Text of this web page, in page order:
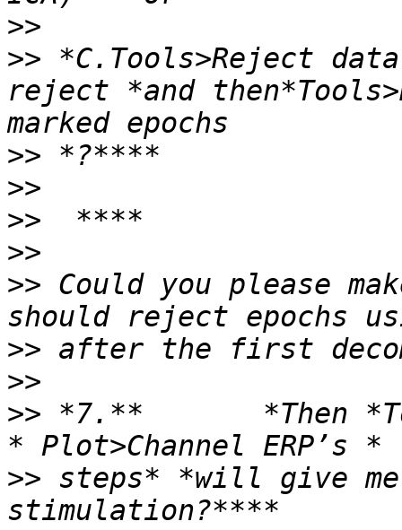
>>
>> *C.Tools>Reject
reject *and
>>
>>
>>
>>
>> Could you please
>>
>>
>> *7.**       *Then
>> steps* *will give